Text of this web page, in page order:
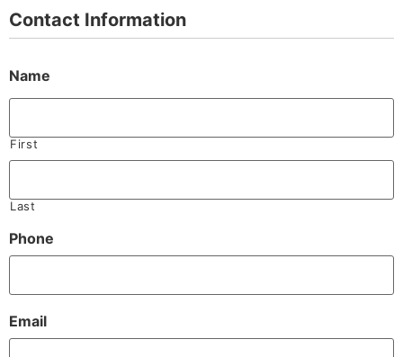
Contact Information
Name
First
Last
Phone
Email